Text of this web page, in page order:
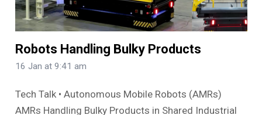
Robots Handling Bulky Products
16 Jan at 9:41 am
Tech Talk • Autonomous Mobile Robots (AMRs)
AMRs Handling Bulky Products in Shared Industrial